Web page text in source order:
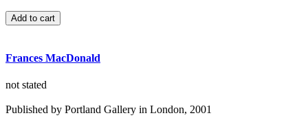
Frances MacDonald
not stated
Published by Portland Gallery in London, 2001